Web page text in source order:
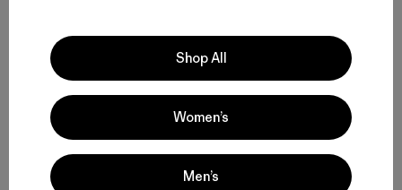
From Men’s Fleece to Insulated Men’s Jackets
Men’s Outdoor Clothing for Daily Wear
Men’s Gear That Endures
Shop All
Women’s
Men’s